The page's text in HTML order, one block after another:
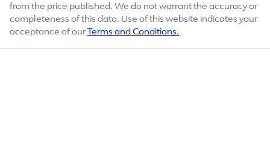
from the price published. We do not warrant the accuracy or
completeness of this data. Use of this website indicates your
acceptance of our Terms and Conditions.